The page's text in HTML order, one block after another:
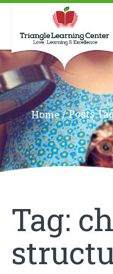
Home/Posts
Tag: